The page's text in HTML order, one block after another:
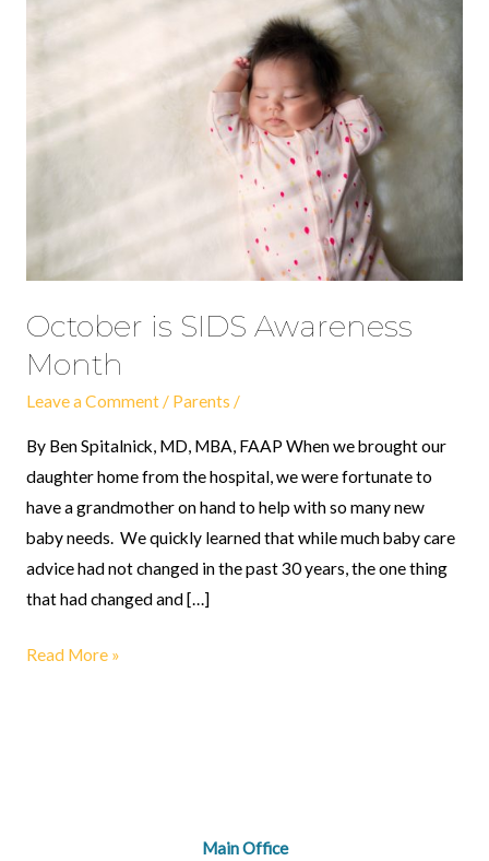
October is SIDS Awareness
Month
Leave a Comment / Parents /
By Ben Spitalnick, MD, MBA, FAAP When we brought our
daughter home from the hospital, we were fortunate to
have a grandmother on hand to help with so many new
baby needs. We quickly learned that while much baby care
advice had not changed in the past 30 years, the one thing
that had changed and […]
Read More »
Main Office